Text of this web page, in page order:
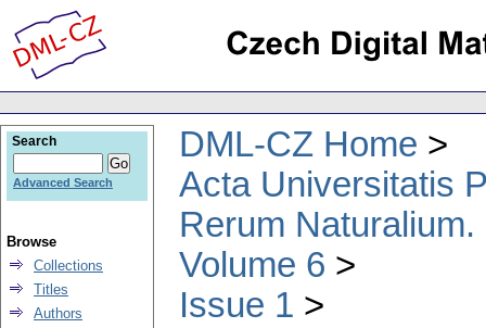
DML-CZ Home
Acta Universitatis
Rerum
Volume 6
Issue 1
Search
Advanced Search
Browse
Collections
Titles
Authors